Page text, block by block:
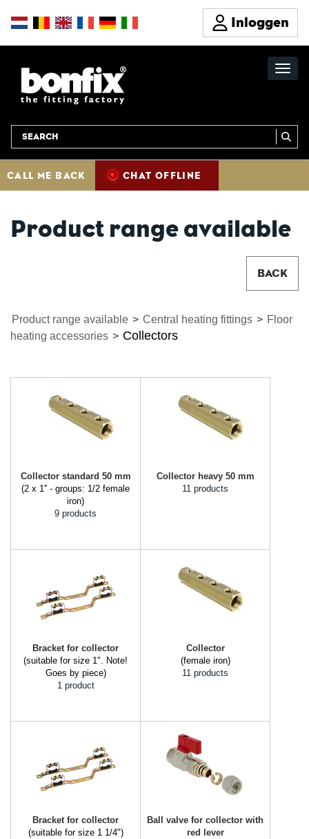
Inloggen
CALL ME BACK CHAT OFFLINE
Product range available
BACK
Product range available > Central heating fittings > Floor
heating accessories > Collectors
Collector standard 50 mm
(2 x 1'' - groups: 1/2 female
iron)
9 products
Collector heavy 50 mm
11 products
Bracket for collector
(suitable for size 1". Note!
Goes by piece)
1 product
Collector
(female iron)
11 products
Bracket for collector
(suitable for size 1 1/4")
Ball valve for collector with
red lever